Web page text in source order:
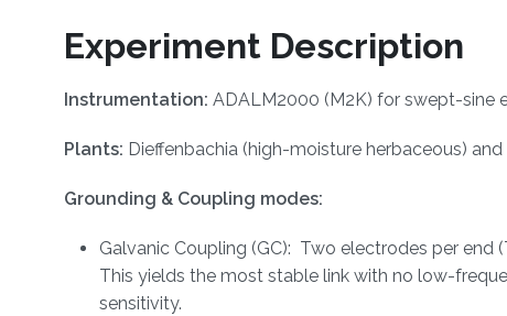
Experiment Description
Instrumentation: ADALM2000 (M2K) for swept-sine
Plants: Dieffenbachia (high-moisture herbaceous)
Grounding & Coupling modes:
Galvanic Coupling (GC): Two electrodes per
This yields the most stable link with no low-
sensitivity.